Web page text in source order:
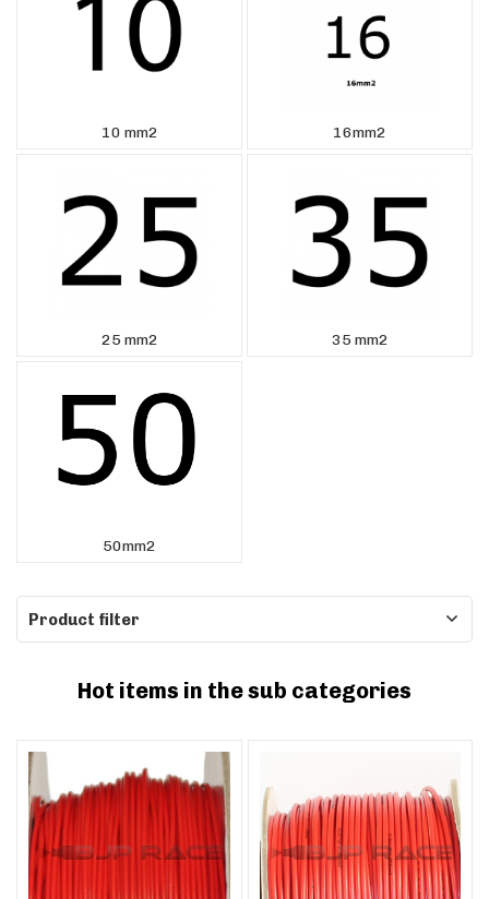
10 mm2 16mm2
25 mm2 35 mm2
50mm2
Product filter
Hot items in the sub categories